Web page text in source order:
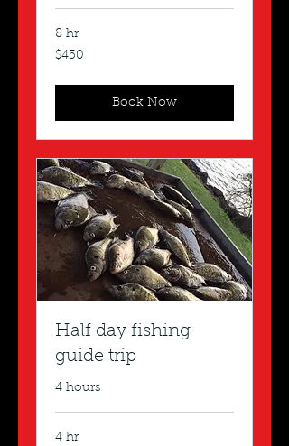
8 hr
450
US
$450
Book Now
Half day fishing
guide trip
4 hours
4 hr